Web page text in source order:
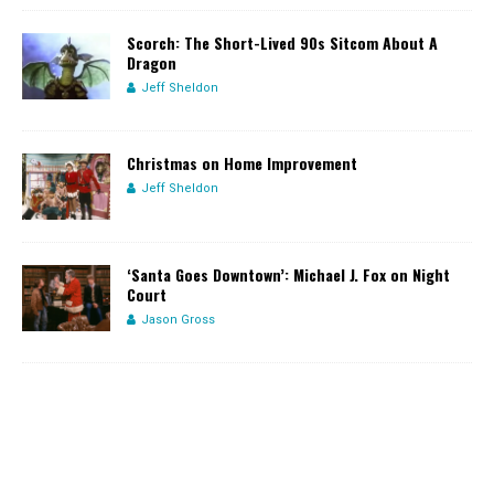
Scorch: The Short-Lived 90s Sitcom About A
Dragon
Jeff Sheldon
Christmas on Home Improvement
Jeff Sheldon
‘Santa Goes Downtown’: Michael J. Fox on Night
Court
Jason Gross